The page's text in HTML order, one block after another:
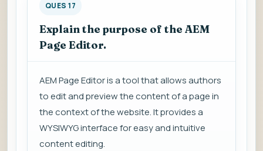
QUES 17
Explain the purpose of the AEM
Page Editor.
AEM Page Editor is a tool that allows authors
to edit and preview the content of a page in
the context of the website. It provides a
WYSIWYG interface for easy and intuitive
content editing.